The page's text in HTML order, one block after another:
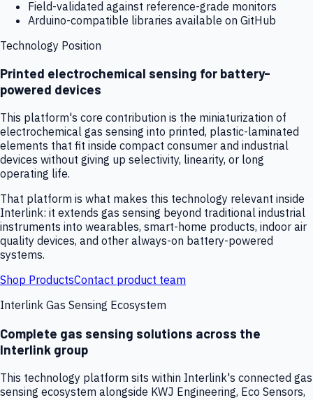
Field-validated against reference-grade monitors
Arduino-compatible libraries available on GitHub
Technology Position
Printed electrochemical sensing for battery-
powered devices
This platform's core contribution is the miniaturization of
electrochemical gas sensing into printed, plastic-laminated
elements that fit inside compact consumer and industrial
devices without giving up selectivity, linearity, or long
operating life.
That platform is what makes this technology relevant inside
Interlink: it extends gas sensing beyond traditional industrial
instruments into wearables, smart-home products, indoor air
quality devices, and other always-on battery-powered
systems.
Shop ProductsContact product team
Interlink Gas Sensing Ecosystem
Complete gas sensing solutions across the
Interlink group
This technology platform sits within Interlink's connected gas
sensing ecosystem alongside KWJ Engineering, Eco Sensors,